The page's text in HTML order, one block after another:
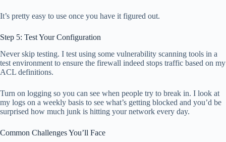
It’s pretty easy to use once you have it figured out.
Step 5: Test Your Configuration
Never skip testing. I test using some vulnerability scanning tools in a
test environment to ensure the firewall indeed stops traffic based on my
ACL definitions.
Turn on logging so you can see when people try to break in. I look at
my logs on a weekly basis to see what’s getting blocked and you’d be
surprised how much junk is hitting your network every day.
Common Challenges You’ll Face